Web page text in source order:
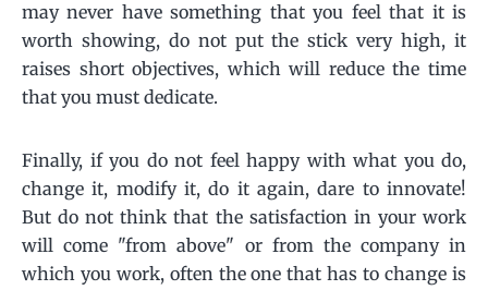
may never have something that you feel that it is
worth showing, do not put the stick very high, it
raises short objectives, which will reduce the time
that you must dedicate.
Finally, if you do not feel happy with what you do,
change it, modify it, do it again, dare to innovate!
But do not think that the satisfaction in your work
will come "from above" or from the company in
which you work, often the one that has to change is